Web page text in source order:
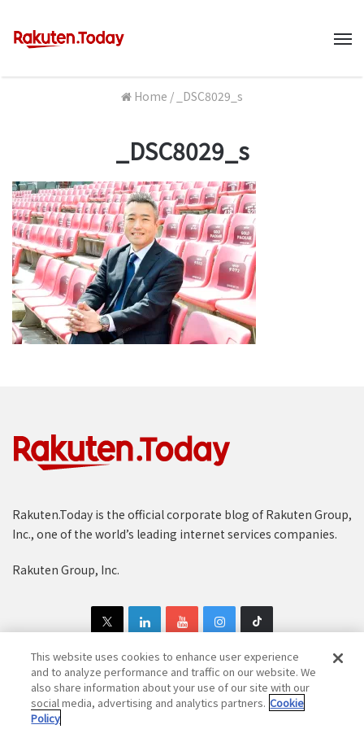
Home / _DSC8029_s
_DSC8029_s
Rakuten.Today is the official corporate blog of Rakuten Group,
Inc., one of the world’s leading internet services companies.
Rakuten Group, Inc.
Copyright © 1997-2025 Rakuten Group, Inc. All Rights Reserved.
Rakuten Group Privacy Policy
This website uses cookies to enhance user experience
and to analyze performance and traffic on our website. We
also share information about your use of our site with our
social media, advertising and analytics partners. Cookie
Policy